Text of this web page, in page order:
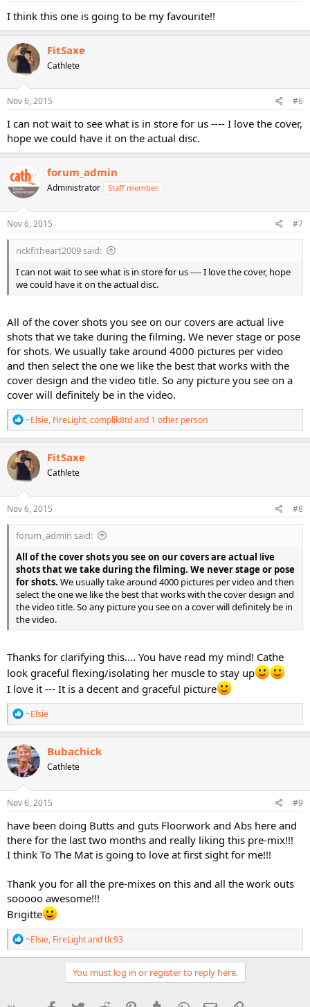
I think this one is going to be my favourite!!
FitSaxe
Cathlete
Nov 6, 2015 #6
I can not wait to see what is in store for us ---- I love the cover,
hope we could have it on the actual disc.
forum_admin
Administrator Staff member
Nov 6, 2015 #7
nckfitheart2009 said:
I can not wait to see what is in store for us ---- I love the cover, hope
we could have it on the actual disc.
All of the cover shots you see on our covers are actual live
shots that we take during the filming. We never stage or pose
for shots. We usually take around 4000 pictures per video
and then select the one we like the best that works with the
cover design and the video title. So any picture you see on a
cover will definitely be in the video.
R
e
a
c
t
o
n
s
~Elsie, FireLight,complik8tdand 1 other person
FitSaxe
Cathlete
Nov 6, 2015 #8
forum_admin said:
All of the cover shots you see on our covers are actual live
shots that we take during the filming. We never stage or pose
for shots. We usually take around 4000 pictures per video and then
select the one we like the best that works with the cover design and
the video title. So any picture you see on a cover will definitely be in
the video.
Thanks for clarifying this.... You have read my mind! Cathe
look graceful flexing/isolating her muscle to stay up
I love it --- It is a decent and graceful picture
R
e
a
c
t
i
o
n
s
~Elsie
Bubachick
Cathlete
Nov 6, 2015 #9
have been doing Butts and guts Floorwork and Abs here and
there for the last two months and really liking this pre-mix!!!
I think To The Mat is going to love at first sight for me!!!
Thank you for all the pre-mixes on this and all the work outs
sooooo awesome!!!
Brigitte
R
e
a
~Elsie, FireLightandtlc93
You must log in or register to reply here.